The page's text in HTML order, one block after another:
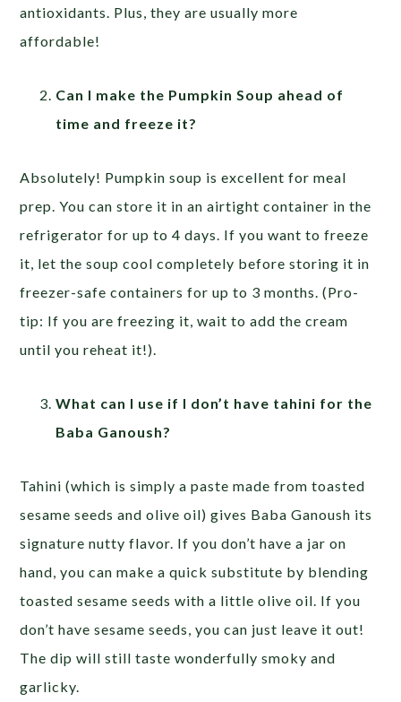
antioxidants. Plus, they are usually more
affordable!
Can I make the Pumpkin Soup ahead of
time and freeze it?
Absolutely! Pumpkin soup is excellent for meal
prep. You can store it in an airtight container in the
refrigerator for up to 4 days. If you want to freeze
it, let the soup cool completely before storing it in
freezer-safe containers for up to 3 months. (Pro-
tip: If you are freezing it, wait to add the cream
until you reheat it!).
What can I use if I don’t have tahini for the
Baba Ganoush?
Tahini (which is simply a paste made from toasted
sesame seeds and olive oil) gives Baba Ganoush its
signature nutty flavor. If you don’t have a jar on
hand, you can make a quick substitute by blending
toasted sesame seeds with a little olive oil. If you
don’t have sesame seeds, you can just leave it out!
The dip will still taste wonderfully smoky and
garlicky.